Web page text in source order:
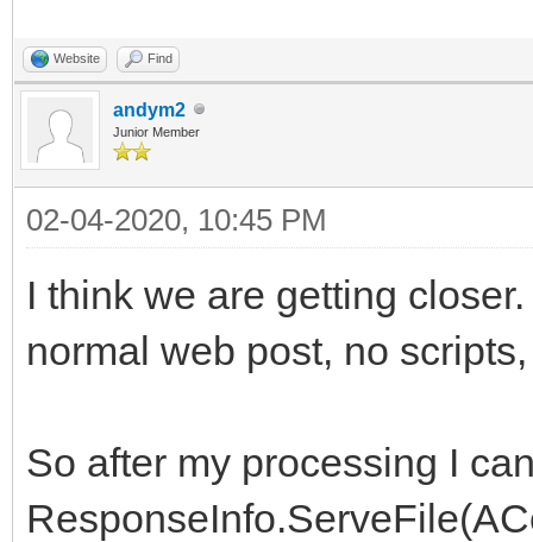
Website Find
andym2
Junior Member
02-04-2020, 10:45 PM
I think we are getting
normal web post, no
So after my processing I